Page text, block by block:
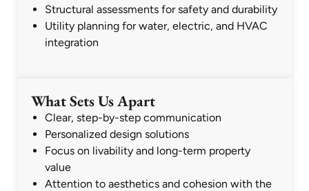
Structural assessments for safety and durability
Utility planning for water, electric, and HVAC
integration
What Sets Us Apart
Clear, step-by-step communication
Personalized design solutions
Focus on livability and long-term property
value
Attention to aesthetics and cohesion with the